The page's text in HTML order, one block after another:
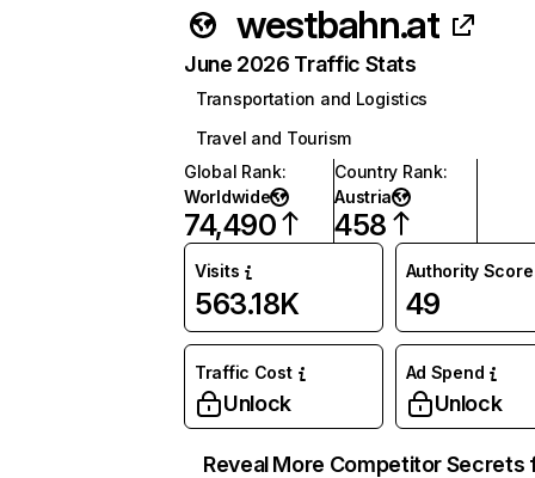
westbahn.at
June 2026 Traffic Stats
Transportation and Logistics
Travel and Tourism
Global Rank:
Worldwide
74,490
Country Rank:
Austria
458
Visits
563.18K
Authority Score
49
Traffic Cost
Unlock
Ad Spend
Unlock
Reveal More Competitor Secrets